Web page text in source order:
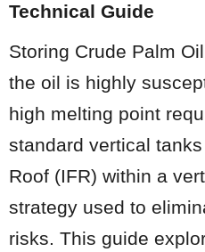
Technical Guide
Storing Crude Palm
the oil is highly
high melting point
standard vertical
Roof (IFR) within a
strategy used to
risks. This guide